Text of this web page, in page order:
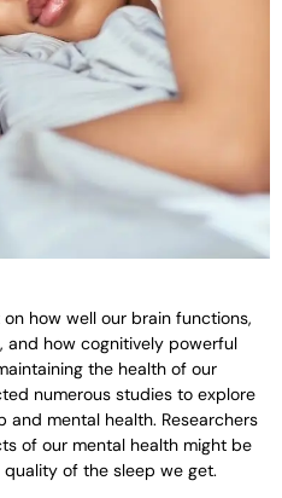
how well our brain functions,
and how cognitively powerful
the health of our
numerous studies to explore
mental health. Researchers
of our mental health might be
of the sleep we get.